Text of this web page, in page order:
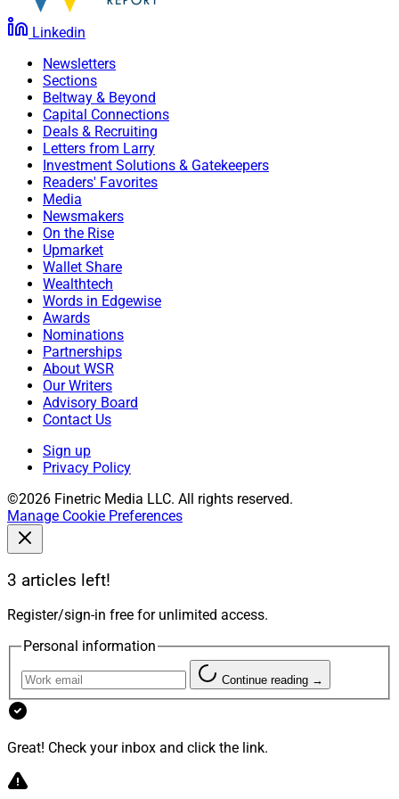
Linkedin
Newsletters
Sections
Beltway & Beyond
Capital Connections
Deals & Recruiting
Letters from Larry
Investment Solutions & Gatekeepers
Readers' Favorites
Media
Newsmakers
On the Rise
Upmarket
Wallet Share
Wealthtech
Words in Edgewise
Awards
Nominations
Partnerships
About WSR
Our Writers
Advisory Board
Contact Us
Sign up
Privacy Policy
©2026 Finetric Media LLC. All rights reserved.
Manage Cookie Preferences
3 articles left!
Register/sign-in free for unlimited access.
Personal information
Continue reading →
Great! Check your inbox and click the link.